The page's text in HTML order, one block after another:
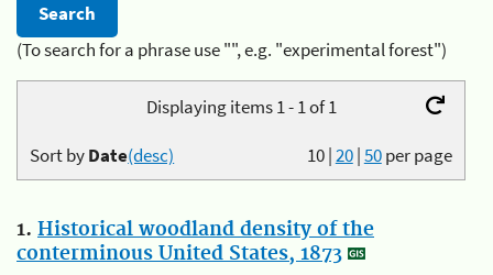
(To search for a phrase use "", e.g. "experimental forest")
Displaying items 1 - 1 of 1
10|20|50per page
Sort byDate(desc)
1. Historical woodland density of the
conterminous United States, 1873